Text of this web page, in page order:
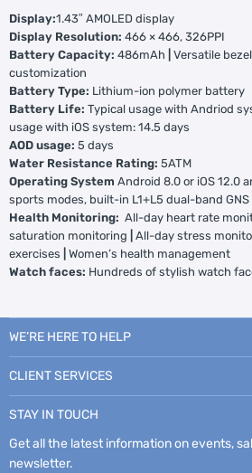
Display:1.43″ AMOLED display
Display Resolution: 466 × 466, 326PPI
Battery Capacity: 486mAh
Versatile
customization
Battery Type: Lithium-ion polymer battery
Battery Life: Typical usage with Andriod
usage with iOS system: 14.5 days
AOD usage: 5 days
Water Resistance Rating: 5ATM
Operating System Android 8.0 or iOS 12.0
sports modes, built-in L1+L5 dual-band GNS
Health Monitoring: All-day heart rate
saturation monitoring
All-day stress
exercises
Women’s health management
Watch faces: Hundreds of stylish watch
WE’RE HERE TO HELP
CLIENT SERVICES
STAY IN TOUCH
Get all the latest information on events,
newsletter.